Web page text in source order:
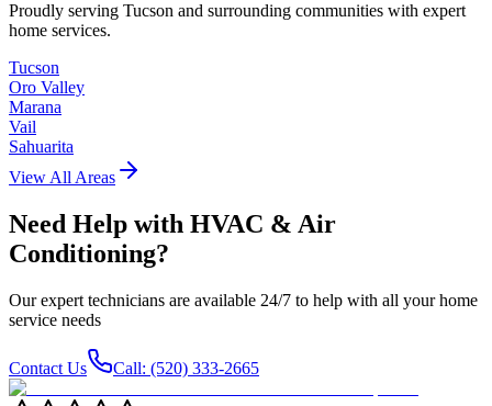
Proudly serving Tucson and surrounding communities with expert
home services.
Tucson
Oro Valley
Marana
Vail
Sahuarita
View All Areas
Need Help with HVAC & Air
Conditioning?
Our expert technicians are available 24/7 to help with all your home
service needs
Contact Us Call: (520) 333-2665